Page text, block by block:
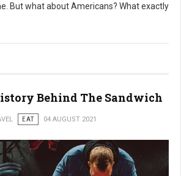
But what about Americans? What exactly
Behind The Sandwich
EAT 04 AUGUST 2021